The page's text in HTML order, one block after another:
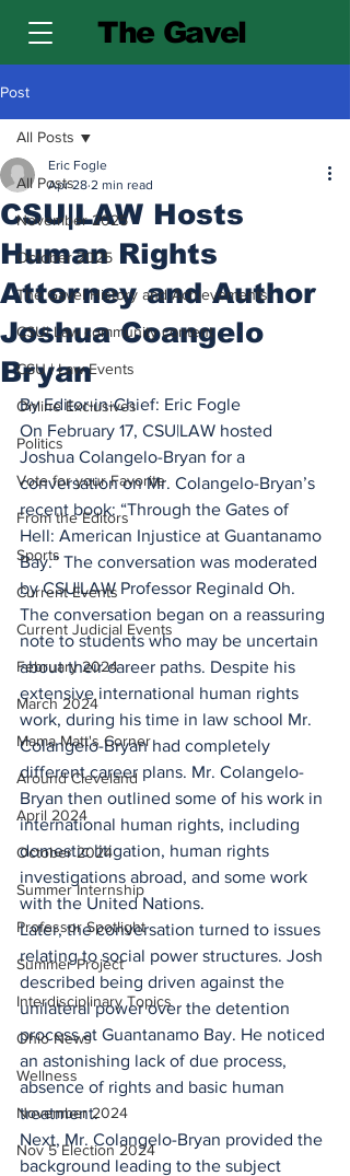
The Gavel
Post
All Posts
November 2025
October 2025
The Gavel History and Achievements
CSU| Law community content
CSU | Law Events
Online Exclusives
Politics
Vote for your Favorite
From the Editors
Sports
Current Events
Current Judicial Events
February 2024
March 2024
Mama Matt's Corner
Around Cleveland
April 2024
October 2024
Summer Internship
Professor Spotlight
Summer Project
Interdisciplinary Topics
Ohio News
Wellness
November 2024
Nov 5 Election 2024
All Posts
CSU|LAW Hosts
Human Rights
Attorney and Author
Joshua Coangelo
Bryan
Eric Fogle
Apr 28 2 min read
By Editor-in-Chief: Eric Fogle
On February 17, CSU|LAW hosted
Joshua Colangelo-Bryan for a
conversation on Mr. Colangelo-Bryan’s
recent book: “Through the Gates of
Hell: American Injustice at Guantanamo
Bay.” The conversation was moderated
by CSU|LAW Professor Reginald Oh.
The conversation began on a reassuring
note to students who may be uncertain
about their career paths. Despite his
extensive international human rights
work, during his time in law school Mr.
Colangelo-Bryan had completely
different career plans. Mr. Colangelo-
Bryan then outlined some of his work in
international human rights, including
domestic litigation, human rights
investigations abroad, and some work
with the United Nations.
Later, the conversation turned to issues
relating to social power structures. Josh
described being driven against the
unilateral power over the detention
process at Guantanamo Bay. He noticed
an astonishing lack of due process,
absence of rights and basic human
treatment.
Next, Mr. Colangelo-Bryan provided the
background leading to the subject